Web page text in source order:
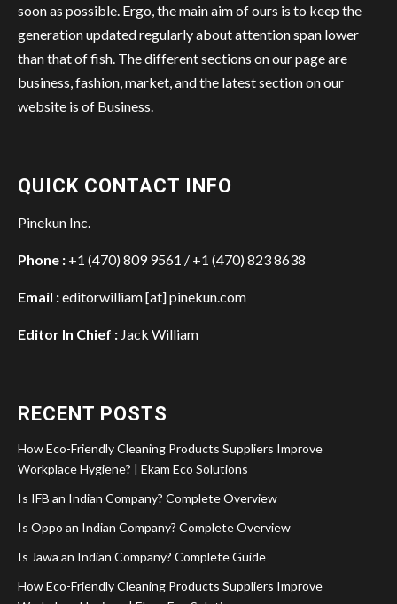
soon as possible. Ergo, the main aim of ours is to keep the
generation updated regularly about attention span lower
than that of fish. The different sections on our page are
business, fashion, market, and the latest section on our
website is of Business.
QUICK CONTACT INFO
Pinekun Inc.
Phone : +1 (470) 809 9561 / +1 (470) 823 8638
Email :editorwilliam [at] pinekun.com
Editor In Chief : Jack William
RECENT POSTS
How Eco-Friendly Cleaning Products Suppliers Improve
Workplace Hygiene? | Ekam Eco Solutions
Is IFB an Indian Company? Complete Overview
Is Oppo an Indian Company? Complete Overview
Is Jawa an Indian Company? Complete Guide
How Eco-Friendly Cleaning Products Suppliers Improve